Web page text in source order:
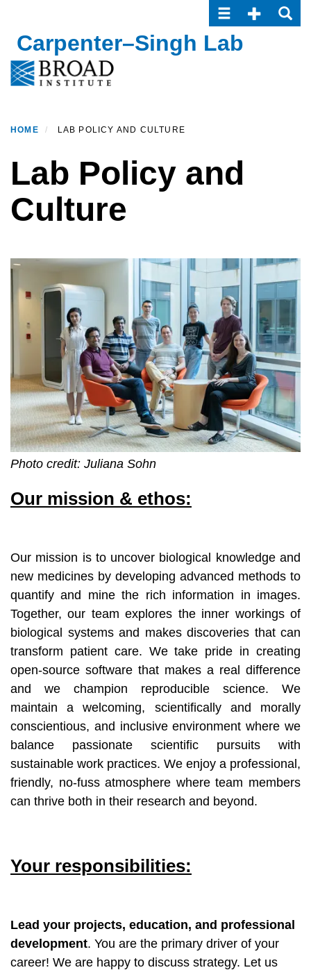
main
content
ToggleToggle
Carpenter–Singh Lab
HOME LAB POLICY AND CULTURE
Lab Policy and
Culture
Photo credit: Juliana Sohn
Our mission & ethos:
Our mission is to uncover biological knowledge and
new medicines by developing advanced methods to
quantify and mine the rich information in images.
Together, our team explores the inner workings of
biological systems and makes discoveries that can
transform patient care. We take pride in creating
open-source software that makes a real difference
and we champion reproducible science. We
maintain a welcoming, scientifically and morally
conscientious, and inclusive environment where we
balance passionate scientific pursuits with
sustainable work practices. We enjoy a professional,
friendly, no-fuss atmosphere where team members
can thrive both in their research and beyond.
Your responsibilities:
Lead your projects, education, and professional
development. You are the primary driver of your
career! We are happy to discuss strategy. Let us